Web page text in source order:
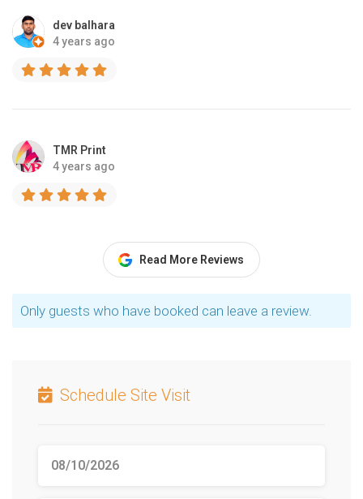
dev balhara
4 years ago
TMR Print
4 years ago
Read More Reviews
Only guests who have booked can leave a review.
Schedule Site Visit